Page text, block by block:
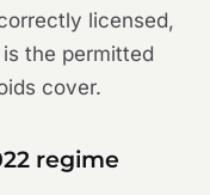
licensed,
the permitted
cover.
regime